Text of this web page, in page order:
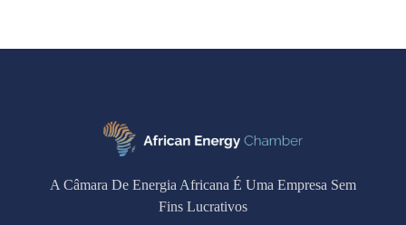
A Câmara De Energia Africana É Uma Empresa Sem
Fins Lucrativos